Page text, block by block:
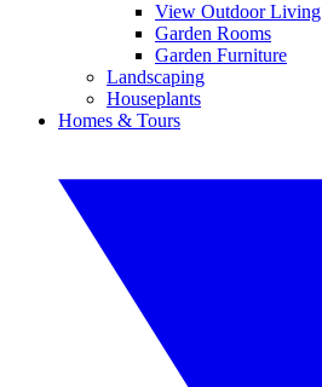
View Outdoor Living
Garden Rooms
Garden Furniture
Landscaping
Houseplants
Homes & Tours